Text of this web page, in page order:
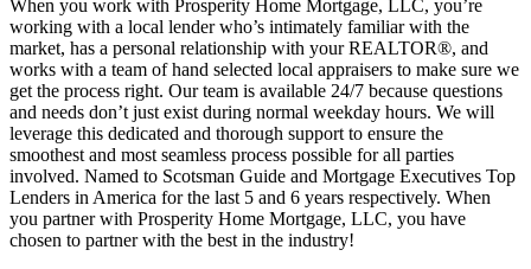
When you work with Prosperity Home Mortgage, LLC, you’re
working with a local lender who’s intimately familiar with the
market, has a personal relationship with your REALTOR®, and
works with a team of hand selected local appraisers to make sure we
get the process right. Our team is available 24/7 because questions
and needs don’t just exist during normal weekday hours. We will
leverage this dedicated and thorough support to ensure the
smoothest and most seamless process possible for all parties
involved. Named to Scotsman Guide and Mortgage Executives Top
Lenders in America for the last 5 and 6 years respectively. When
you partner with Prosperity Home Mortgage, LLC, you have
chosen to partner with the best in the industry!